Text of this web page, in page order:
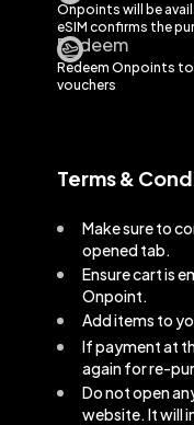
Onpoints will be
eSIM confirms the
Redeem
Redeem Onpoints
vouchers
Terms &
Make sure to
opened tab.
Ensure cart is
Onpoint.
Add items to
If payment at
again for re-
Do not open
website. It will